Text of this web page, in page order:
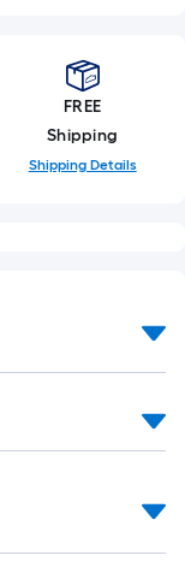
FREE
Shipping
Shipping Details